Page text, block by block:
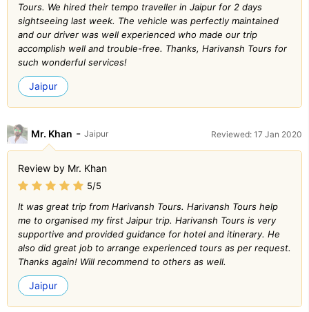
Tours. We hired their tempo traveller in Jaipur for 2 days
sightseeing last week. The vehicle was perfectly maintained
and our driver was well experienced who made our trip
accomplish well and trouble-free. Thanks, Harivansh Tours for
such wonderful services!
Jaipur
Mr. Khan - Jaipur Reviewed: 17 Jan 2020
Review by Mr. Khan
5/5
It was great trip from Harivansh Tours. Harivansh Tours help
me to organised my first Jaipur trip. Harivansh Tours is very
supportive and provided guidance for hotel and itinerary. He
also did great job to arrange experienced tours as per request.
Thanks again! Will recommend to others as well.
Jaipur